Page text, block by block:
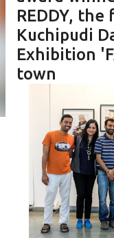
REDDY, the
Kuchipudi
Exhibition
town